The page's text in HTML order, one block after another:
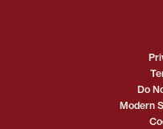
Do
Modern